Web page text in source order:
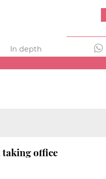
In depth
taking office